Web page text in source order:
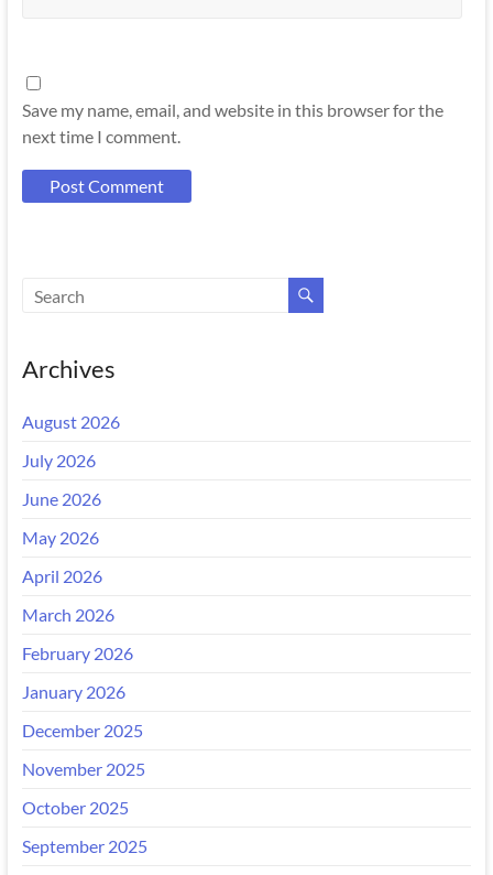
Save my name, email, and website in this browser for the
next time I comment.
Archives
August 2026
July 2026
June 2026
May 2026
April 2026
March 2026
February 2026
January 2026
December 2025
November 2025
October 2025
September 2025